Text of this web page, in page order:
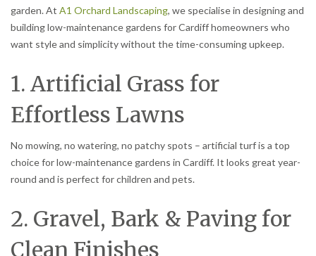
garden. At A1 Orchard Landscaping, we specialise in designing and
building low-maintenance gardens for Cardiff homeowners who
want style and simplicity without the time-consuming upkeep.
1. Artificial Grass for
Effortless Lawns
No mowing, no watering, no patchy spots – artificial turf is a top
choice for low-maintenance gardens in Cardiff. It looks great year-
round and is perfect for children and pets.
2. Gravel, Bark & Paving for
Clean Finishes